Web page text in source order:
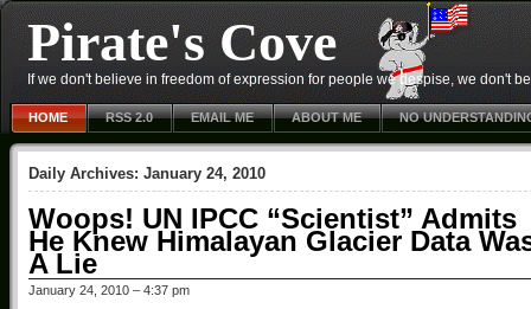
Pirate's Cove
If we don't believe in freedom of expression for people we despise, we don't
HOME RSS 2.0 EMAIL ME ABOUT ME NO
Daily Archives: January 24, 2010
Woops! UN IPCC “Scientist” Admits
He Knew Himalayan Glacier Data
A Lie
January 24, 2010 – 4:37 pm